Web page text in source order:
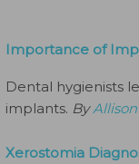
Importance of
Dental hygienists
implants. By
Xerostomia